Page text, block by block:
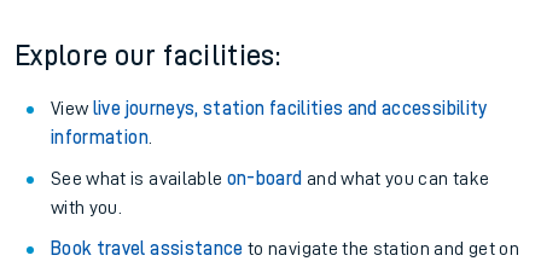
Explore our facilities:
View live journeys, station facilities and accessibility
information.
See what is available on-board and what you can take
with you.
Book travel assistance to navigate the station and get on